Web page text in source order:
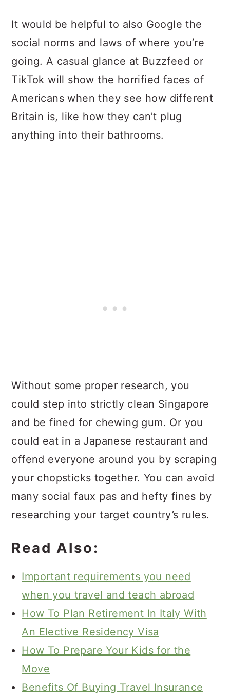
It would be helpful to also Google the
social norms and laws of where you’re
going. A casual glance at Buzzfeed or
TikTok will show the horrified faces of
Americans when they see how different
Britain is, like how they can’t plug
anything into their bathrooms.
Without some proper research, you
could step into strictly clean Singapore
and be fined for chewing gum. Or you
could eat in a Japanese restaurant and
offend everyone around you by scraping
your chopsticks together. You can avoid
many social faux pas and hefty fines by
researching your target country’s rules.
Read Also:
Important requirements you need
when you travel and teach abroad
How To Plan Retirement In Italy With
An Elective Residency Visa
How To Prepare Your Kids for the
Move
Benefits Of Buying Travel Insurance